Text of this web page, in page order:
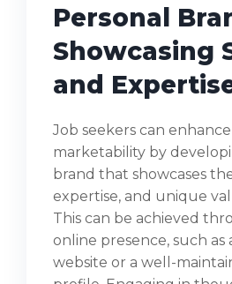
Personal
Showcasing
and
Job seekers can
marketability by
brand that showcases
expertise, and unique
This can be achieved
online presence, such as
website or a well-